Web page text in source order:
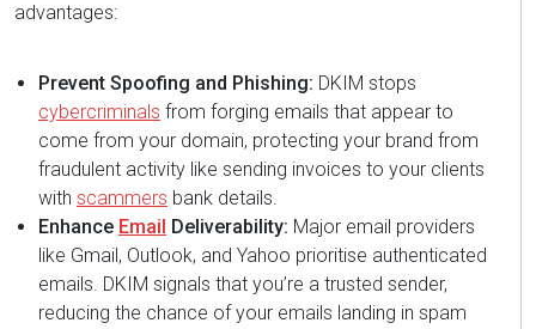
advantages:
Prevent Spoofing and Phishing: DKIM stops
cybercriminals from forging emails that appear to
come from your domain, protecting your brand from
fraudulent activity like sending invoices to your clients
with scammers bank details.
Enhance Email Deliverability: Major email providers
like Gmail, Outlook, and Yahoo prioritise authenticated
emails. DKIM signals that you’re a trusted sender,
reducing the chance of your emails landing in spam